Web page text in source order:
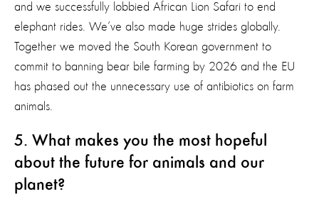
and we successfully lobbied African Lion Safari to end
elephant rides. We’ve also made huge strides globally.
Together we moved the South Korean government to
commit to banning bear bile farming by 2026 and the EU
has phased out the unnecessary use of antibiotics on farm
animals.
5. What makes you the most hopeful
about the future for animals and our
planet?